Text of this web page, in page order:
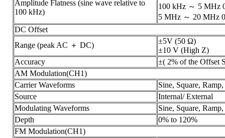
Amplitude Flatness (sine wave relative to
100 kHz)
100 kHz ～ 5 MHz
5 MHz ～ 20 MHz
DC Offset
Range (peak AC ＋ DC)
±5V (50 Ω)
±10 V (High Z)
Accuracy
±( 2% of the Offset
AM Modulation(CH1)
Carrier Waveforms
Sine, Square,
Source
Internal/ External
Modulating Waveforms
Sine, Square,
Depth
0% to 120%
FM Modulation(CH1)